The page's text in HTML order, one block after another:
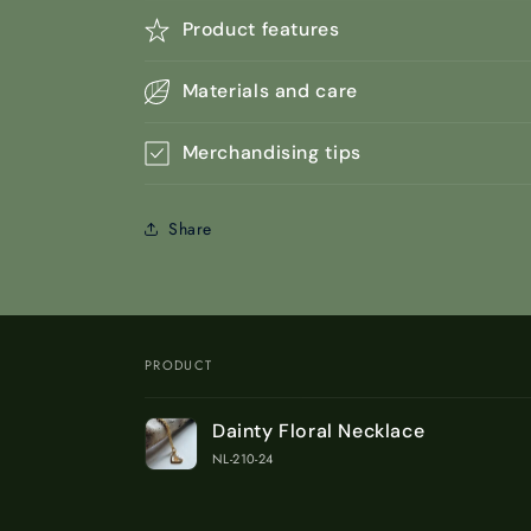
Product features
Materials and care
Merchandising tips
Share
Your
cart
PRODUCT
Dainty Floral Necklace
NL-210-24